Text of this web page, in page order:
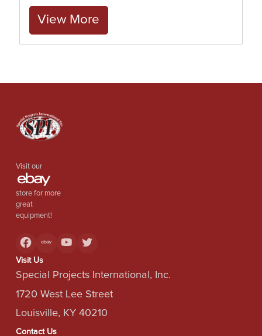
View More
Visit our
store for more
great
equipment!
Visit Us
Special Projects International, Inc.
1720 West Lee Street
Louisville, KY 40210
Contact Us